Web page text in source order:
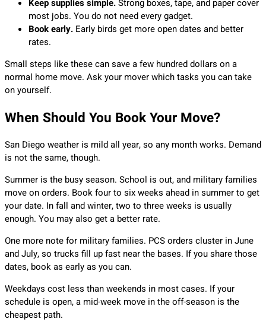
Keep supplies simple.Strong boxes, tape, and paper cover
most jobs. You do not need every gadget.
Book early. Early birds get more open dates and better
rates.
Small steps like these can save a few hundred dollars on a
normal home move. Ask your mover which tasks you can take
on yourself.
When Should You Book Your Move?
San Diego weather is mild all year, so any month works. Demand
is not the same, though.
Summer is the busy season. School is out, and military families
move on orders. Book four to six weeks ahead in summer to get
your date. In fall and winter, two to three weeks is usually
enough. You may also get a better rate.
One more note for military families. PCS orders cluster in June
and July, so trucks fill up fast near the bases. If you share those
dates, book as early as you can.
Weekdays cost less than weekends in most cases. If your
schedule is open, a mid-week move in the off-season is the
cheapest path.